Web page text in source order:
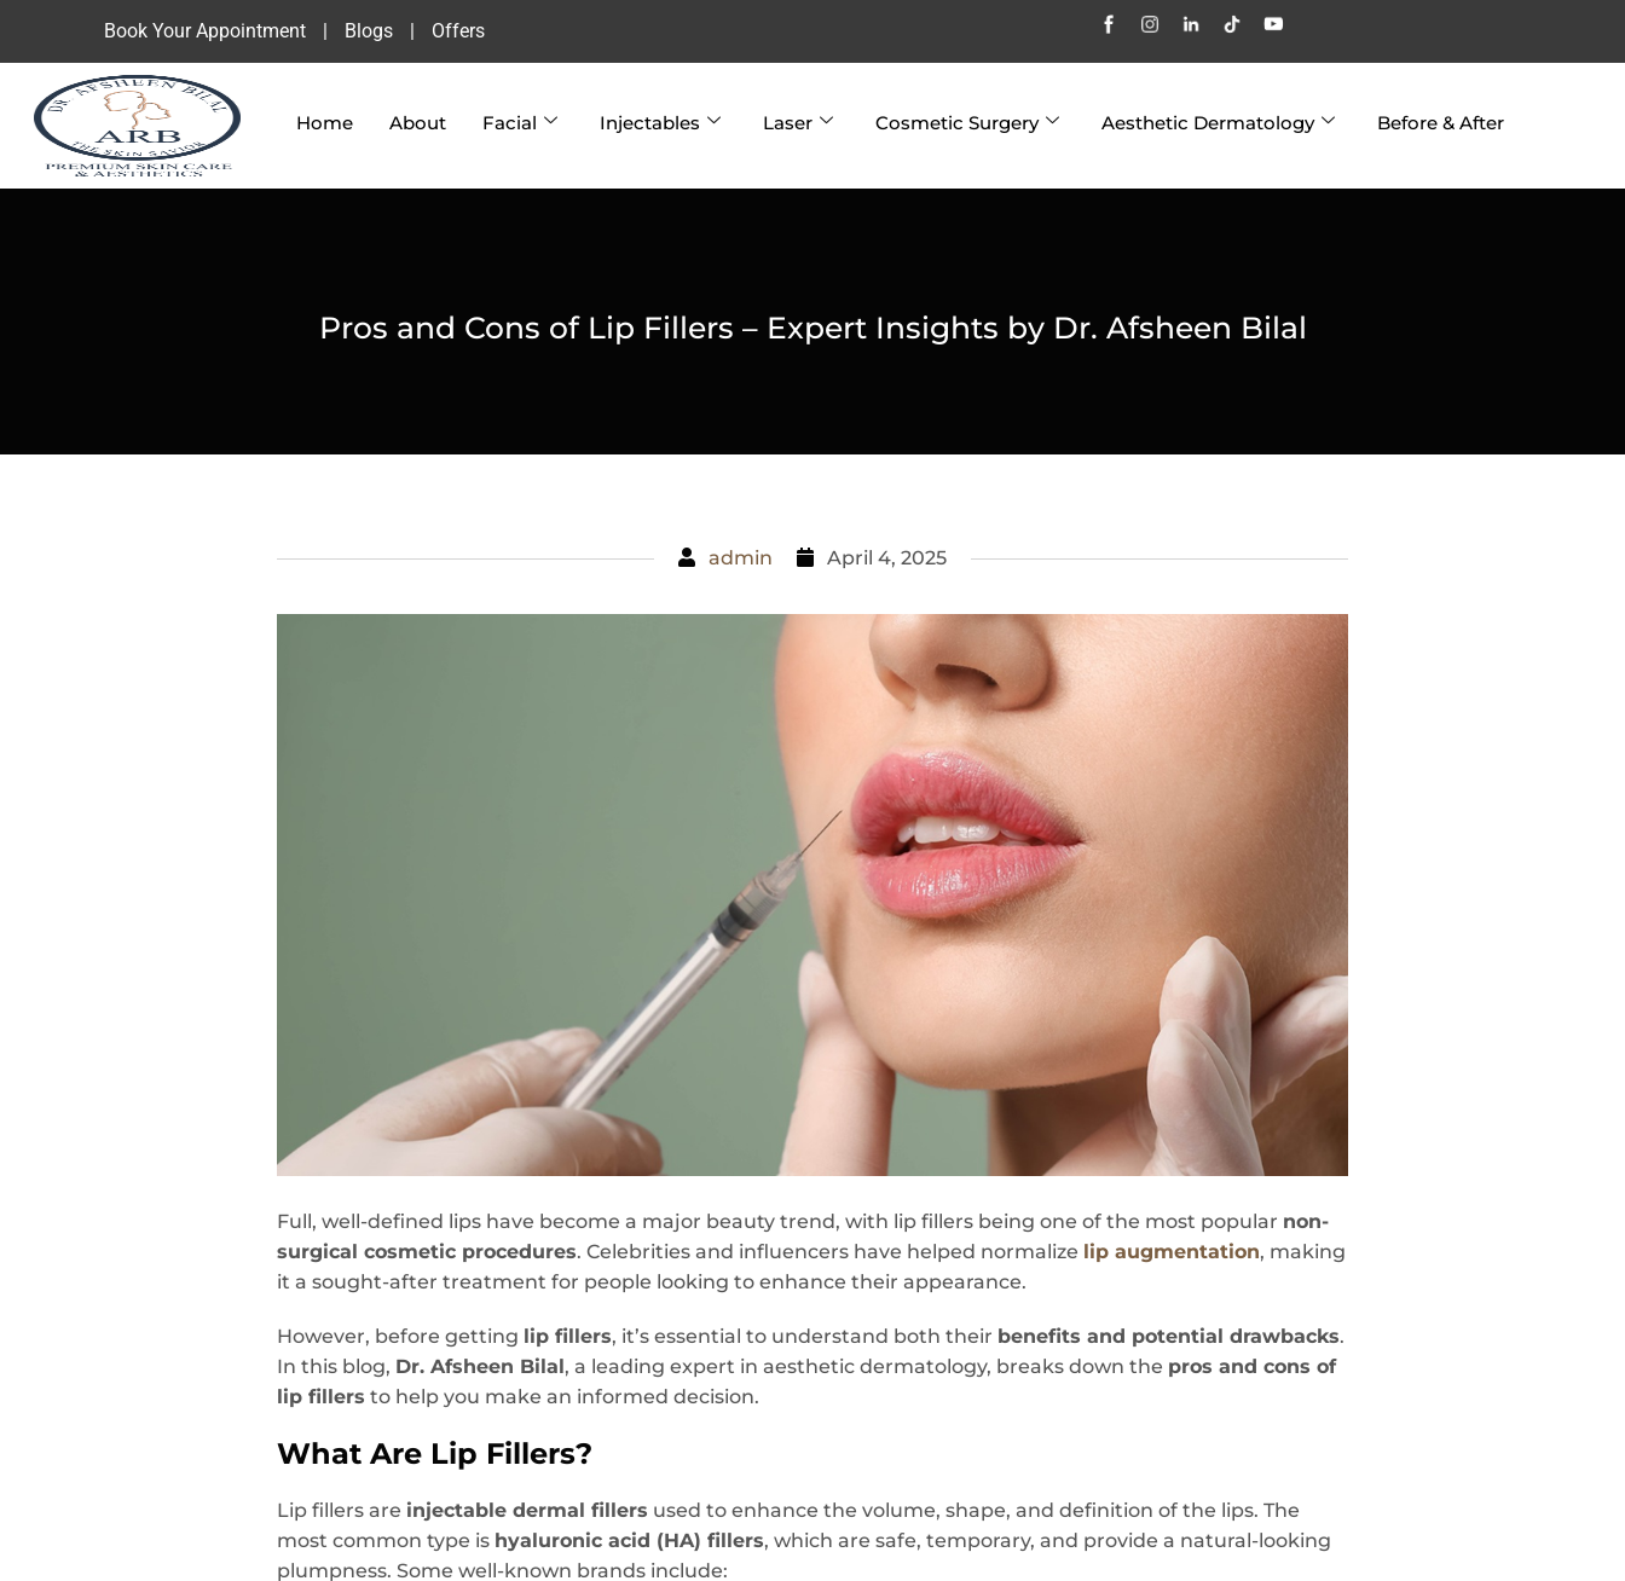
Book Your Appointment | Blogs | Offers
Home About Facial Injectables Laser Cosmetic Surgery Aesthetic Dermatology Before & After
Pros and Cons of Lip Fillers – Expert Insights by Dr. Afsheen Bilal
admin April 4, 2025
Full, well-defined lips have become a major beauty trend, with lip fillers being one of the most popular non-
surgical cosmetic procedures. Celebrities and influencers have helped normalize lip augmentation, making
it a sought-after treatment for people looking to enhance their appearance.
However, before getting lip fillers, it’s essential to understand both their benefits and potential drawbacks.
In this blog, Dr. Afsheen Bilal, a leading expert in aesthetic dermatology, breaks down the pros and cons of
lip fillers to help you make an informed decision.
What Are Lip Fillers?
Lip fillers are injectable dermal fillers used to enhance the volume, shape, and definition of the lips. The
most common type is hyaluronic acid (HA) fillers, which are safe, temporary, and provide a natural-looking
plumpness. Some well-known brands include: